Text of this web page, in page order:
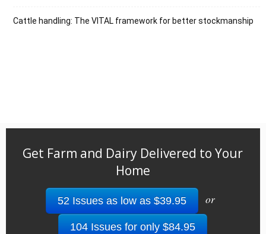
Cattle handling: The VITAL framework for better stockmanship
Get Farm and Dairy Delivered to Your
Home
52 Issues as low as $39.95 or
104 Issues for only $84.95